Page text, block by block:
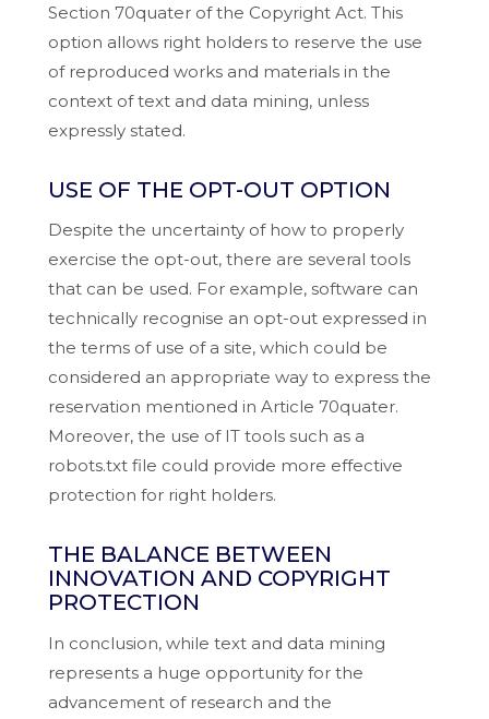
Section 70quater of the Copyright Act. This
option allows right holders to reserve the use
of reproduced works and materials in the
context of text and data mining, unless
expressly stated.
USE OF THE OPT-OUT OPTION
Despite the uncertainty of how to properly
exercise the opt-out, there are several tools
that can be used. For example, software can
technically recognise an opt-out expressed in
the terms of use of a site, which could be
considered an appropriate way to express the
reservation mentioned in Article 70quater.
Moreover, the use of IT tools such as a
robots.txt file could provide more effective
protection for right holders.
THE BALANCE BETWEEN
INNOVATION AND COPYRIGHT
PROTECTION
In conclusion, while text and data mining
represents a huge opportunity for the
advancement of research and the